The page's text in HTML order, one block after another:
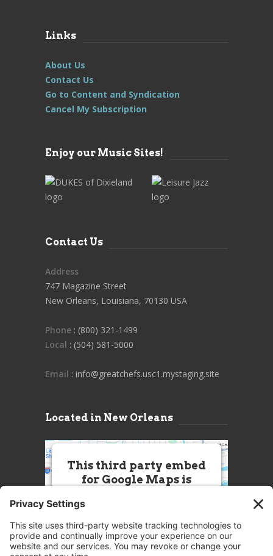
Links
About Us
Contact Us
Go to Content and Syndication
Cancel My Subscription
Enjoy our Music Sites!
Contact Us
Address
747 Magazine Street
New Orleans, Louisiana, 70130 USA
Phone : (800) 321-1499
Local : (504) 581-5000
Email : info@greatchefs.usc1.mystaging.site
Located in New Orleans
This third party embed
for Google Maps is
this Service (Google Maps). The
embedded third party Service is